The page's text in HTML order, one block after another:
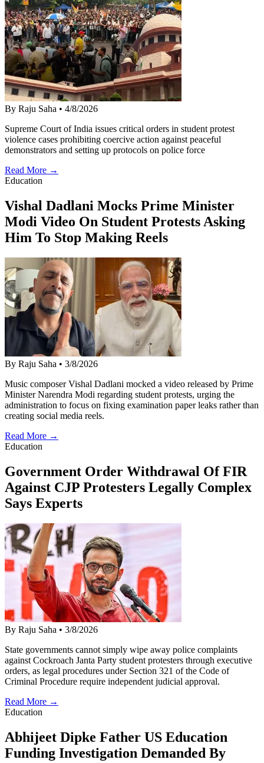
By Raju Saha • 4/8/2026
Supreme Court of India issues critical orders in student protest
violence cases prohibiting coercive action against peaceful
demonstrators and setting up protocols on police force
Read More →
Education
Vishal Dadlani Mocks Prime Minister
Modi Video On Student Protests Asking
Him To Stop Making Reels
By Raju Saha • 3/8/2026
Music composer Vishal Dadlani mocked a video released by Prime
Minister Narendra Modi regarding student protests, urging the
administration to focus on fixing examination paper leaks rather than
creating social media reels.
Read More →
Education
Government Order Withdrawal Of FIR
Against CJP Protesters Legally Complex
Says Experts
By Raju Saha • 3/8/2026
State governments cannot simply wipe away police complaints
against Cockroach Janta Party student protesters through executive
orders, as legal procedures under Section 321 of the Code of
Criminal Procedure require independent judicial approval.
Read More →
Education
Abhijeet Dipke Father US Education
Funding Investigation Demanded By